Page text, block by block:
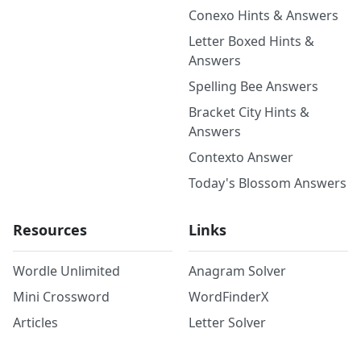
Conexo Hints & Answers
Letter Boxed Hints &
Answers
Spelling Bee Answers
Bracket City Hints &
Answers
Contexto Answer
Today's Blossom Answers
Resources
Wordle Unlimited
Mini Crossword
Articles
Links
Anagram Solver
WordFinderX
Letter Solver